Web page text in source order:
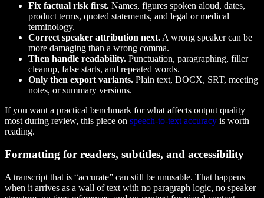
Fix factual risk first. Names, figures spoken aloud, dates,
product terms, quoted statements, and legal or medical
terminology.
Correct speaker attribution next. A wrong speaker can be
more damaging than a wrong comma.
Then handle readability. Punctuation, paragraphing, filler
cleanup, false starts, and repeated words.
Only then export variants. Plain text, DOCX, SRT, meeting
notes, or summary versions.
If you want a practical benchmark for what affects output quality
most during review, this piece on speech-to-text accuracy is worth
reading.
Formatting for readers, subtitles, and accessibility
A transcript that is “accurate” can still be unusable. That happens
when it arrives as a wall of text with no paragraph logic, no speaker